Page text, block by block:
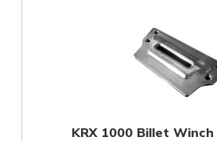
KRX 1000 Billet